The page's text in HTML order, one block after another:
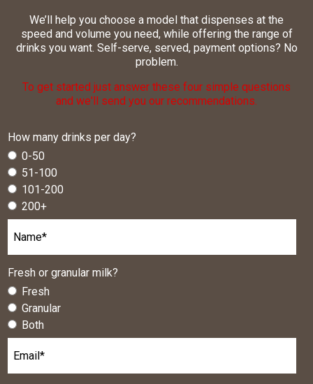
We’ll help you choose a model that dispenses at the
speed and volume you need, while offering the range of
drinks you want. Self-serve, served, payment options? No
problem.
To get started just answer these four simple questions
and we'll send you our recommendations.
How many drinks per day?
0-50
51-100
101-200
200+
Fresh or granular milk?
Fresh
Granular
Both